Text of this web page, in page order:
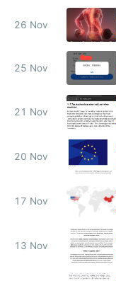
26 Nov
25 Nov
21 Nov
20 Nov
17 Nov
13 Nov